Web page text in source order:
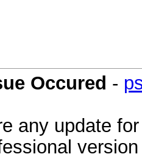
Occured -
any update